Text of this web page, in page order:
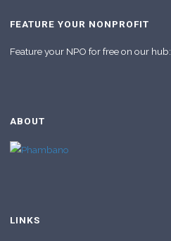
FEATURE YOUR NONPROFIT
Feature your NPO for free on our hub:
ABOUT
LINKS